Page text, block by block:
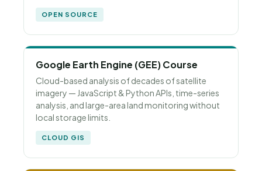
OPEN SOURCE
Google Earth Engine (GEE) Course
Cloud-based analysis of decades of satellite
imagery — JavaScript & Python APIs, time-series
analysis, and large-area land monitoring without
local storage limits.
CLOUD GIS